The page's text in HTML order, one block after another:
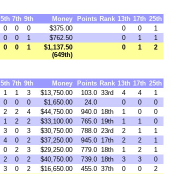
5th 7th 9th Money Points Rank 13th 17th 25th
0 0 0 $375.00 0 0
1
0 0 1 $762.50 0 1
1
0 0 1
$1,137.50
(649th)
0 1 2
5th 7th 9th Money Points Rank 13th 17th 25th
1 1 3 $13,750.00 103.0 33rd 4 4
1
0 0 0 $1,650.00 24.0 0 0
0
2 2 4 $44,750.00 940.0 18th 1 0
0
1 2 2 $33,100.00 765.0 19th 1 1
0
3 0 3 $30,750.00 788.0 23rd 2 1
1
4 0 2 $37,250.00 945.0 17th 2 2
1
0 2 3 $29,250.00 779.0 18th 1 2
1
2 0 2 $40,750.00 739.0 18th 3 3
0
3 0 2 $16,650.00 455.0 37th 0 0
2